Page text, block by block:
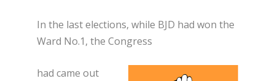
In the last elections, while BJD had won the
Ward No.1, the Congress
had came out